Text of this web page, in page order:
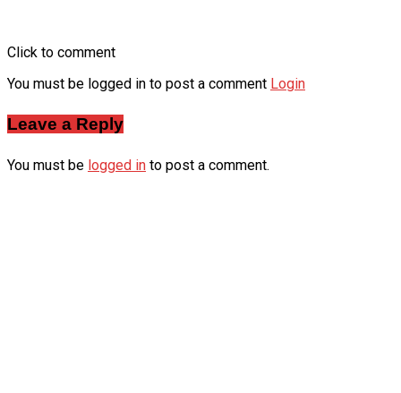
Click to comment
You must be logged in to post a comment Login
Leave a Reply
You must be logged in to post a comment.